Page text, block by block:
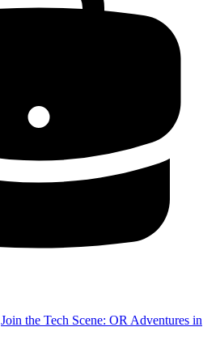
Join the Tech Scene: OR Adventures in